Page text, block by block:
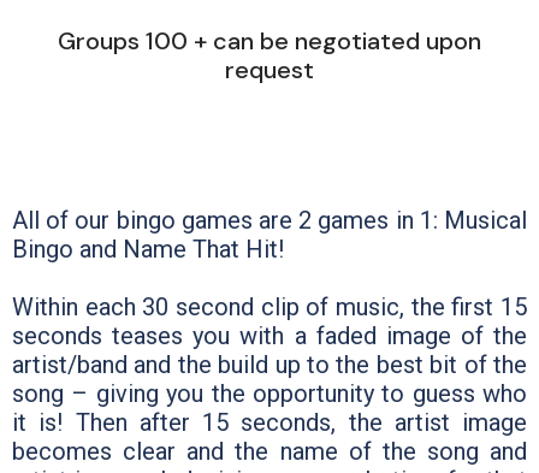
Groups 100 + can be negotiated upon
request
All of our bingo games are 2 games in 1: Musical
Bingo and Name That Hit!
Within each 30 second clip of music, the first 15
seconds teases you with a faded image of the
artist/band and the build up to the best bit of the
song – giving you the opportunity to guess who
it is! Then after 15 seconds, the artist image
becomes clear and the name of the song and